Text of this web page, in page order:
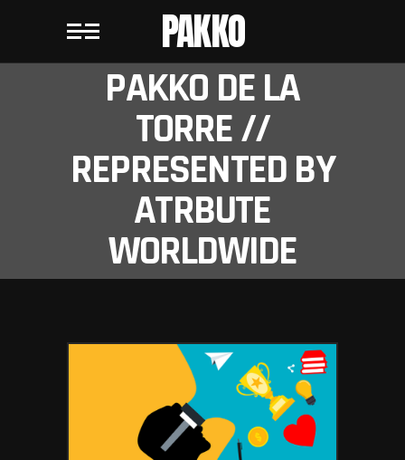
PAKKO
PAKKO DE LA
TORRE //
REPRESENTED BY
ATRBUTE
WORLDWIDE